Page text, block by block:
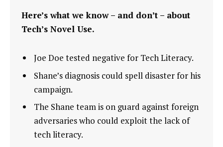
Here’s what we know – and don’t – about
Tech’s Novel Use.
Joe Doe tested negative for Tech Literacy.
Shane’s diagnosis could spell disaster for his
campaign.
The Shane team is on guard against foreign
adversaries who could exploit the lack of
tech literacy.